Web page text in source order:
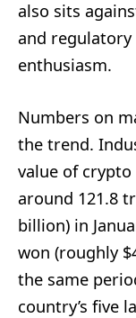
also sits
and
enthusiasm.
Numbers on
the trend.
value of
around 121.8
billion) in
won (roughly
the same
country’s five